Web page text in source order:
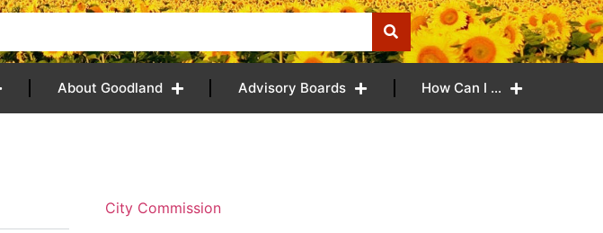
About Goodland Advisory Boards How Can I …
City Commission